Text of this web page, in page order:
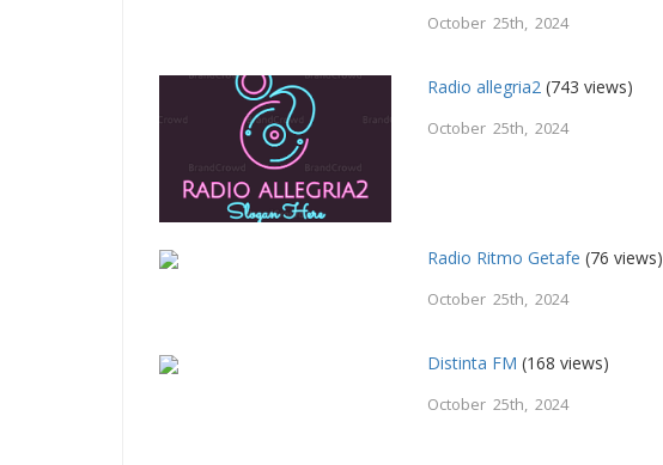
October 25th, 2024
Radio allegria2 (743 views)
October 25th, 2024
Radio Ritmo Getafe (76 views)
October 25th, 2024
Distinta FM (168 views)
October 25th, 2024